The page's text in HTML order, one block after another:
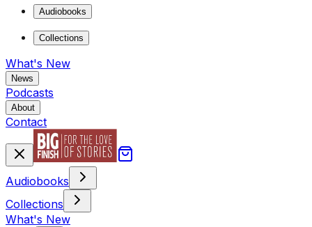
Audiobooks
Collections
What's New
News
Podcasts
About
Contact
Audiobooks
Collections
What's New